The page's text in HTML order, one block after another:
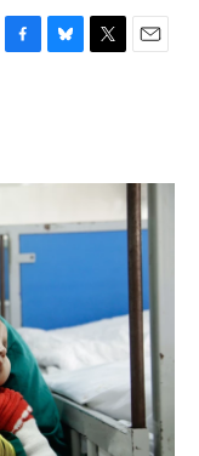
F
o
B
y
T
r
E